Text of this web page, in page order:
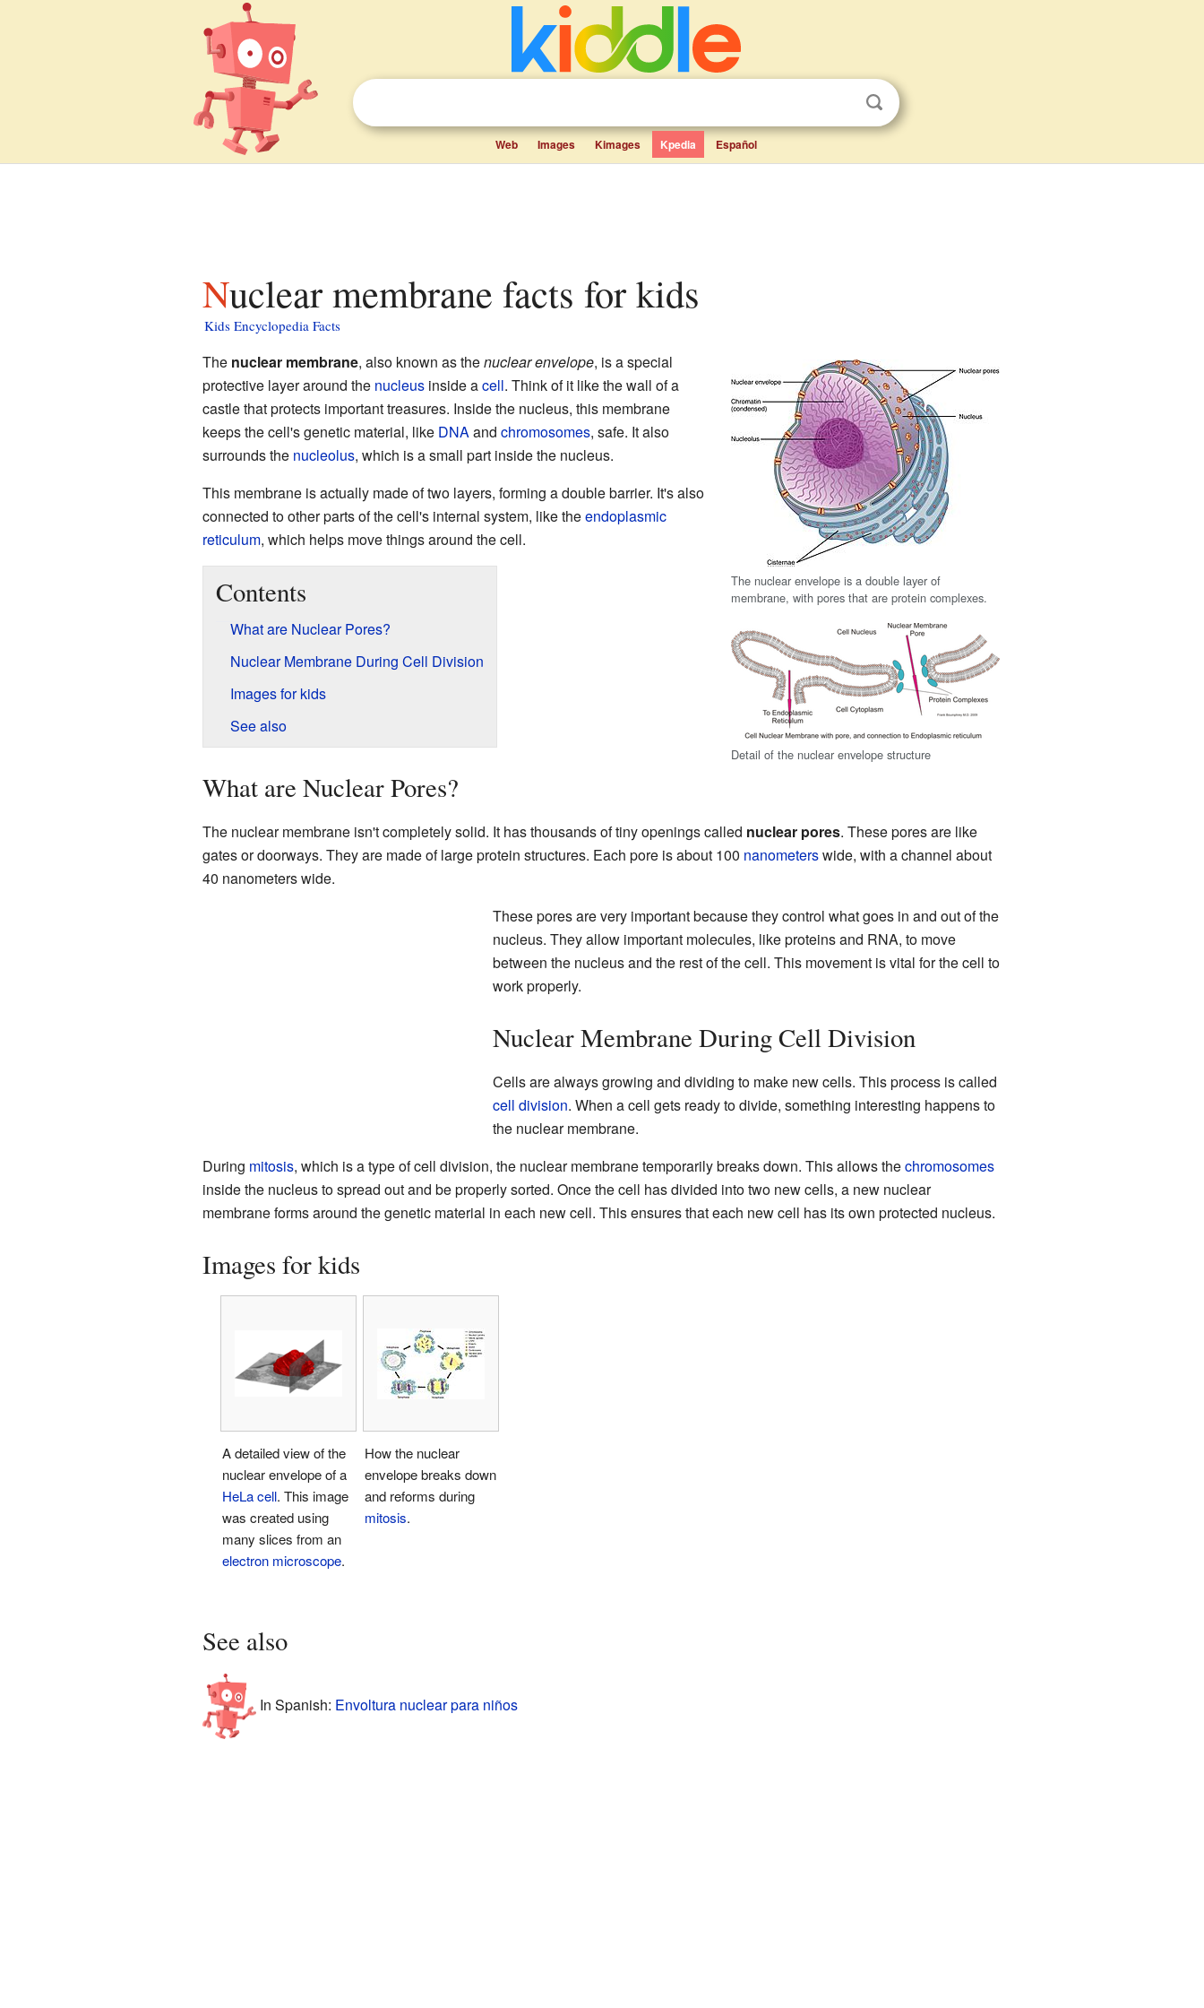
Web Images Kimages Kpedia Español
Nuclear membrane facts for kids
Kids Encyclopedia Facts
The nuclear envelope is a double layer of
membrane, with pores that are protein complexes.
Detail of the nuclear envelope structure
The nuclear membrane, also known as thenuclear envelope, is a special
protective layer around the nucleusinside acell. Think of it like the wall of a
castle that protects important treasures. Inside the nucleus, this membrane
keeps the cell's genetic material, like DNAand chromosomes, safe. It also
surrounds the nucleolus, which is a small part inside the nucleus.
This membrane is actually made of two layers, forming a double barrier. It's also
connected to other parts of the cell's internal system, like theendoplasmic
reticulum, which helps move things around the cell.
Contents
What are Nuclear Pores?
Nuclear Membrane During Cell Division
Images for kids
See also
What are Nuclear Pores?
The nuclear membrane isn't completely solid. It has thousands of tiny openings called nuclear pores. These pores are like
gates or doorways. They are made of large protein structures. Each pore is about 100 nanometerswide, with a channel about
40 nanometers wide.
These pores are very important because they control what goes in and out of the
nucleus. They allow important molecules, like proteins and RNA, to move
between the nucleus and the rest of the cell. This movement is vital for the cell to
work properly.
Nuclear Membrane During Cell Division
Cells are always growing and dividing to make new cells. This process is called
cell division. When a cell gets ready to divide, something interesting happens to
the nuclear membrane.
During mitosis, which is a type of cell division, the nuclear membrane temporarily breaks down. This allows thechromosomes
inside the nucleus to spread out and be properly sorted. Once the cell has divided into two new cells, a new nuclear
membrane forms around the genetic material in each new cell. This ensures that each new cell has its own protected nucleus.
Images for kids
A detailed view of the
nuclear envelope of a
HeLa cell. This image
was created using
many slices from an
electron microscope.
How the nuclear
envelope breaks down
and reforms during
mitosis.
See also
In Spanish: Envoltura nuclear para niños